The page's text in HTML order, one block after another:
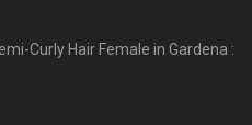
Curly Hair Female in Gardena :